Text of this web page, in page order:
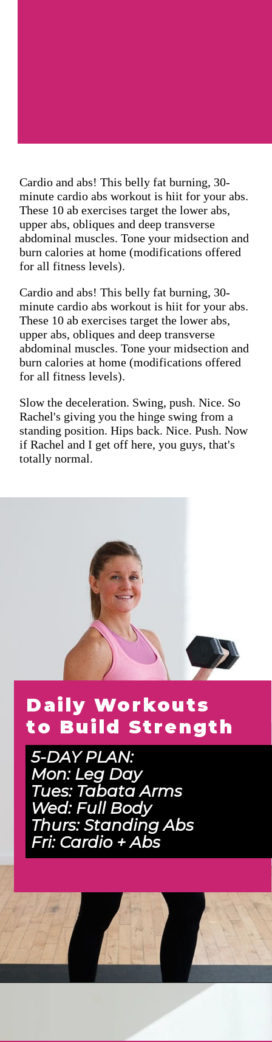
Cardio and abs! This belly fat burning, 30-
minute cardio abs workout is hiit for your abs.
These 10 ab exercises target the lower abs,
upper abs, obliques and deep transverse
abdominal muscles. Tone your midsection and
burn calories at home (modifications offered
for all fitness levels).
Cardio and abs! This belly fat burning, 30-
minute cardio abs workout is hiit for your abs.
These 10 ab exercises target the lower abs,
upper abs, obliques and deep transverse
abdominal muscles. Tone your midsection and
burn calories at home (modifications offered
for all fitness levels).
Slow the deceleration. Swing, push. Nice. So
Rachel's giving you the hinge swing from a
standing position. Hips back. Nice. Push. Now
if Rachel and I get off here, you guys, that's
totally normal.
Daily Workouts
to Build Strength
5-DAY PLAN:
Mon: Leg Day
Tues: Tabata Arms
Wed: Full Body
Thurs: Standing Abs
Fri: Cardio + Abs